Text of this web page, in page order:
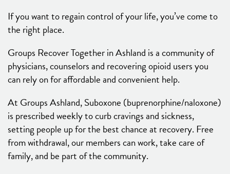
If you want to regain control of your life, you’ve come to
the right place.
Groups Recover Together in Ashland is a community of
physicians, counselors and recovering opioid users you
can rely on for affordable and convenient help.
At Groups Ashland, Suboxone (buprenorphine/naloxone)
is prescribed weekly to curb cravings and sickness,
setting people up for the best chance at recovery. Free
from withdrawal, our members can work, take care of
family, and be part of the community.